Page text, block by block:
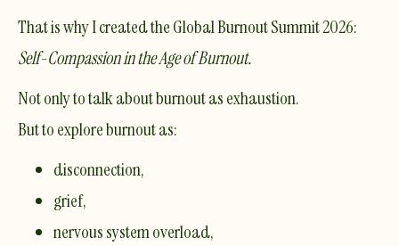
That is why I created the Global Burnout Summit 2026:
Self-Compassion in the Age of Burnout.
Not only to talk about burnout as exhaustion.
But to explore burnout as:
disconnection,
grief,
nervous system overload,